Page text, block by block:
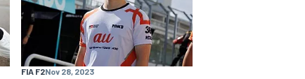
FIA F2Nov 28, 2023